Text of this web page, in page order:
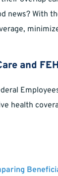
news? With
and
health